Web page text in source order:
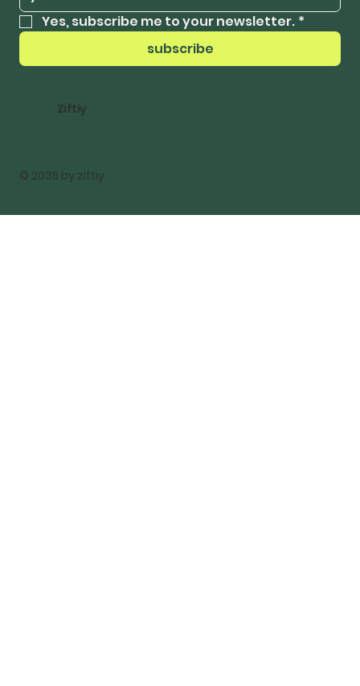
Yes, subscribe me to your newsletter. *
subscribe
Ziftiy
© 2035 by ziftiy